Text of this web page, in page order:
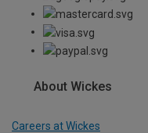
About Wickes
Careers at Wickes